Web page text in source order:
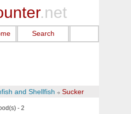
.net
Search
and Shellfish Sucker
- 2